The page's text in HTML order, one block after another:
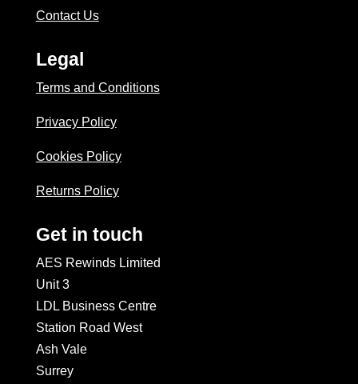
Contact Us
Legal
Terms and Conditions
Privacy Policy
Cookies Policy
Returns Policy
Get in touch
AES Rewinds Limited
Unit 3
LDL Business Centre
Station Road West
Ash Vale
Surrey